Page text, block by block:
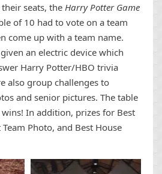
seats, the Harry Potter Game
of 10 had to vote on a team
come up with a team name.
an electric device which
Harry Potter/HBO trivia
also group challenges to
and senior pictures. The table
In addition, prizes for Best
Photo, and Best House